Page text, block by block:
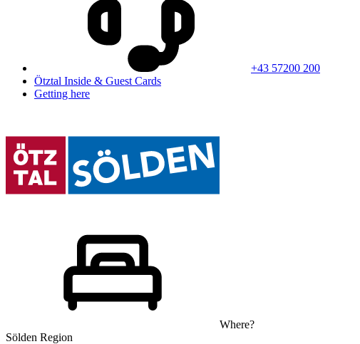
+43 57200 200
Ötztal Inside & Guest Cards
Getting here
Where?
Sölden Region